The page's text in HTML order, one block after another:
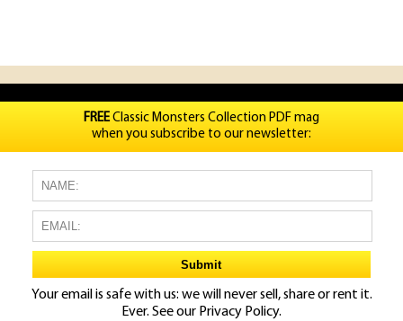
FREEClassic Monsters Collection PDF mag
when you subscribe to our newsletter:
Your email is safe with us: we will never sell, share or rent it.
Ever. See our Privacy Policy.